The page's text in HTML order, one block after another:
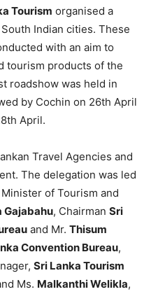
Tourism organised a
Indian cities. These
with an aim to
tourism products of the
roadshow was held in
by Cochin on 26th April
April.
Travel Agencies and
The delegation was led
Minister of Tourism and
Gajabahu, Chairman Sri
and Mr. Thisum
Convention Bureau,
Sri Lanka Tourism
Ms. Malkanthi Welikla,